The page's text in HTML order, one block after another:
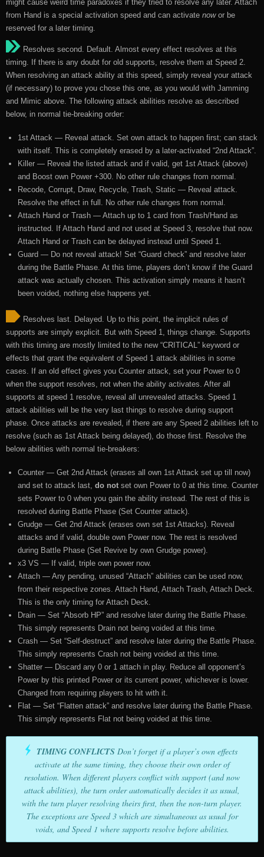
might cause weird time paradoxes if they tried to resolve any later. Attach
from Hand is a special activation speed and can activate nowor be
reserved for a later timing.
Resolves second. Default. Almost every effect resolves at this
timing. If there is any doubt for old supports, resolve them at Speed 2.
When resolving an attack ability at this speed, simply reveal your attack
(if necessary) to prove you chose this one, as you would with Jamming
and Mimic above. The following attack abilities resolve as described
below, in normal tie-breaking order:
1st Attack — Reveal attack. Set own attack to happen first; can stack
with itself. This is completely erased by a later-activated “2nd Attack”.
Killer — Reveal the listed attack and if valid, get 1st Attack (above)
and Boost own Power +300. No other rule changes from normal.
Recode, Corrupt, Draw, Recycle, Trash, Static — Reveal attack.
Resolve the effect in full. No other rule changes from normal.
Attach Hand or Trash — Attach up to 1 card from Trash/Hand as
instructed. If Attach Hand and not used at Speed 3, resolve that now.
Attach Hand or Trash can be delayed instead until Speed 1.
Guard — Do not reveal attack! Set “Guard check” and resolve later
during the Battle Phase. At this time, players don’t know if the Guard
attack was actually chosen. This activation simply means it hasn’t
been voided, nothing else happens yet.
Resolves last. Delayed. Up to this point, the implicit rules of
supports are simply explicit. But with Speed 1, things change. Supports
with this timing are mostly limited to the new “CRITICAL” keyword or
effects that grant the equivalent of Speed 1 attack abilities in some
cases. If an old effect gives you Counter attack, set your Power to 0
when the support resolves, not when the ability activates. After all
supports at speed 1 resolve, reveal all unrevealed attacks. Speed 1
attack abilities will be the very last things to resolve during support
phase. Once attacks are revealed, if there are any Speed 2 abilities left to
resolve (such as 1st Attack being delayed), do those first. Resolve the
below abilities with normal tie-breakers:
Counter — Get 2nd Attack (erases all own 1st Attack set up till now)
and set to attack last, do notset own Power to 0 at this time. Counter
sets Power to 0 when you gain the ability instead. The rest of this is
resolved during Battle Phase (Set Counter attack).
Grudge — Get 2nd Attack (erases own set 1st Attacks). Reveal
attacks and if valid, double own Power now. The rest is resolved
during Battle Phase (Set Revive by own Grudge power).
x3 VS — If valid, triple own power now.
Attach — Any pending, unused “Attach” abilities can be used now,
from their respective zones. Attach Hand, Attach Trash, Attach Deck.
This is the only timing for Attach Deck.
Drain — Set “Absorb HP” and resolve later during the Battle Phase.
This simply represents Drain not being voided at this time.
Crash — Set “Self-destruct” and resolve later during the Battle Phase.
This simply represents Crash not being voided at this time.
Shatter — Discard any 0 or 1 attach in play. Reduce all opponent’s
Power by this printed Power or its current power, whichever is lower.
Changed from requiring players to hit with it.
Flat — Set “Flatten attack” and resolve later during the Battle Phase.
This simply represents Flat not being voided at this time.
TIMING CONFLICTS Don’t forget if a player’s own effects
activate at the same timing, they choose their own order of
resolution. When different players conflict with support (and now
attack abilities), the turn order automatically decides it as usual,
with the turn player resolving theirs first, then the non-turn player.
The exceptions are Speed 3 which are simultaneous as usual for
voids, and Speed 1 where supports resolve before abilities.